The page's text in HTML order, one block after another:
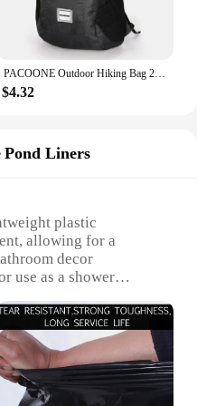
PACOONE Outdoor Hiking Bag 20L Lightweight Portable Travel Bag Waterproof Foldable Backpack Camping Product For Men Women Hiking
$4.32
Pond Liners
plastic
allowing for a
decor
use as a shower
and easy to
use
sizes to fit a
easy to handle and